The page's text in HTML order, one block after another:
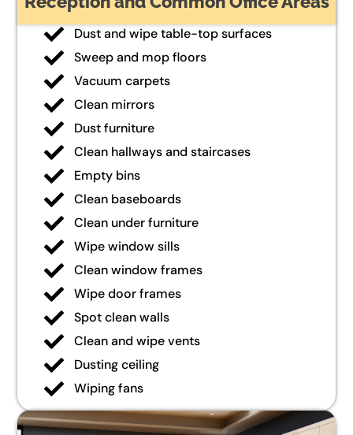
Dust and wipe table-top surfaces
Sweep and mop floors
Vacuum carpets
Clean mirrors
Dust furniture
Clean hallways and staircases
Empty bins
Clean baseboards
Clean under furniture
Wipe window sills
Clean window frames
Wipe door frames
Spot clean walls
Clean and wipe vents
Dusting ceiling
Wiping fans